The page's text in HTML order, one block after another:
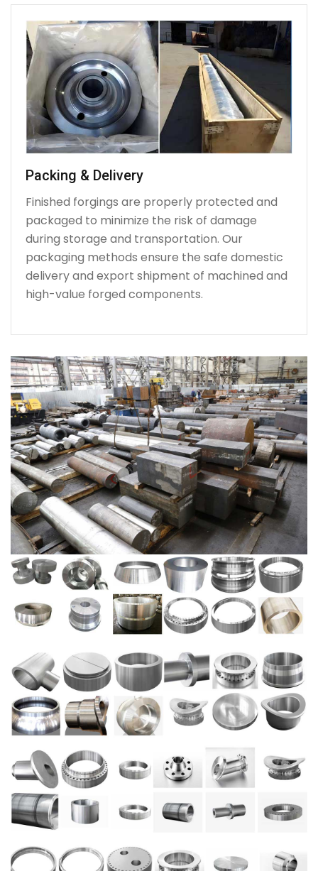
Packing & Delivery
Finished forgings are properly protected and
packaged to minimize the risk of damage
during storage and transportation. Our
packaging methods ensure the safe domestic
delivery and export shipment of machined and
high-value forged components.